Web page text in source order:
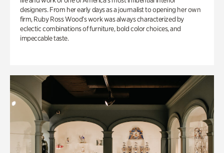
designers. From her early days as a journalist to opening her own
firm, Ruby Ross Wood’s work was always characterized by
eclectic combinations of furniture, bold color choices, and
impeccable taste.